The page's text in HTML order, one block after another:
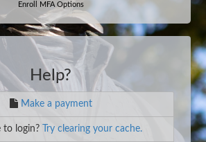
Help?
Make a payment
login? Try clearing your cache.
Enroll MFA Options